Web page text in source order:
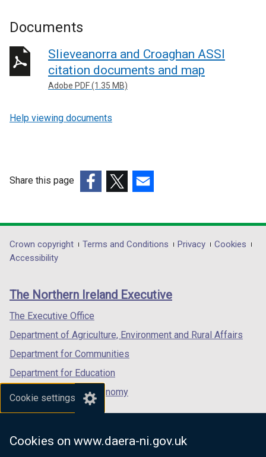
Cookie settings
Cookies on www.daera-ni.gov.uk
Documents
Slieveanorra and Croaghan ASSI
citation documents and map
Adobe PDF (1.35 MB)
Help viewing documents
Share this page
opens
in
/
tab)
opens
in
/
opens
in
/
Department
footer
links
Crown copyright Terms and Conditions Privacy
Cookies
Accessibility
The Northern Ireland Executive
The Executive Office
Department of Agriculture, Environment and Rural Affairs
Department for Communities
Department for Education
Department for the Economy
Department of Finance
Department for Health